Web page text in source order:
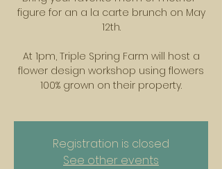
figure for an a la carte brunch on May
12th.
At 1pm, Triple Spring Farm will host a
flower design workshop using flowers
100% grown on their property.
Registration is closed
See other events